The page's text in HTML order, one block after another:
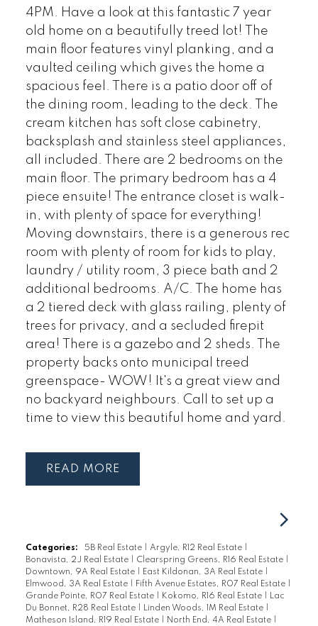
4PM. Have a look at this fantastic 7 year
old home on a beautifully treed lot! The
main floor features vinyl planking, and a
vaulted ceiling which gives the home a
spacious feel. There is a patio door off of
the dining room, leading to the deck. The
cream kitchen has soft close cabinetry,
backsplash and stainless steel appliances,
all included. There are 2 bedrooms on the
main floor. The primary bedroom has a 4
piece ensuite! The entrance closet is walk-
in, with plenty of space for everything!
Moving downstairs, there is a generous rec
room with plenty of room for kids to play,
laundry / utility room, 3 piece bath and 2
additional bedrooms. A/C. The home has
a 2 tiered deck with glass railing, plenty of
trees for privacy, and a secluded firepit
area! There is a gazebo and 2 sheds. The
property backs onto municipal treed
greenspace- WOW! It's a great view and
no backyard neighbours. Call to set up a
time to view this beautiful home and yard.
READ
Categories: 5B Real Estate Argyle, R12 Real Estate
Bonavista, 2J Real Estate
Clearspring Greens, R16 Real Estate
Downtown, 9A Real Estate
East Kildonan, 3A Real Estate
Elmwood, 3A Real Estate
Fifth Avenue Estates, R07 Real Estate
Grande Pointe, R07 Real Estate
Kokomo, R16 Real Estate
Lac
Du Bonnet, R28 Real Estate
Linden Woods, 1M Real Estate
Matheson Island, R19 Real Estate
North End, 4A Real Estate